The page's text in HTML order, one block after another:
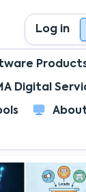
Log in
Digital
4
Growth